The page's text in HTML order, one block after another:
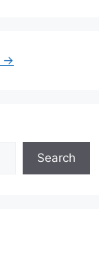
→
Search